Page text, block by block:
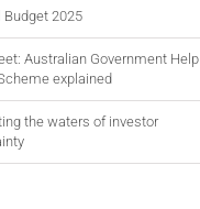
Budget 2025
Australian Government Help
explained
the waters of investor